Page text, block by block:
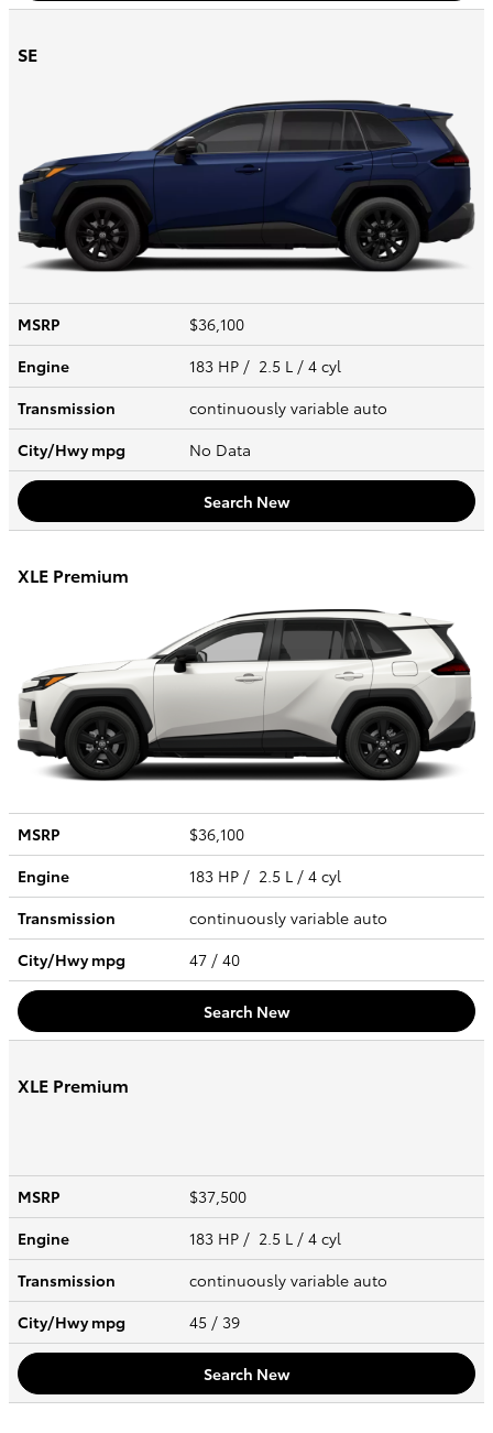
SE
MSRP
$36,100
Engine
183 HP / 2.5 L / 4 cyl
Transmission
continuously variable auto
City/Hwympg No Data
Search New
XLE Premium
MSRP
$36,100
Engine
183 HP / 2.5 L / 4 cyl
Transmission
continuously variable auto
City/Hwympg 47 / 40
Search New
XLE Premium
MSRP
$37,500
Engine
183 HP / 2.5 L / 4 cyl
Transmission
continuously variable auto
City/Hwympg 45 / 39
Search New